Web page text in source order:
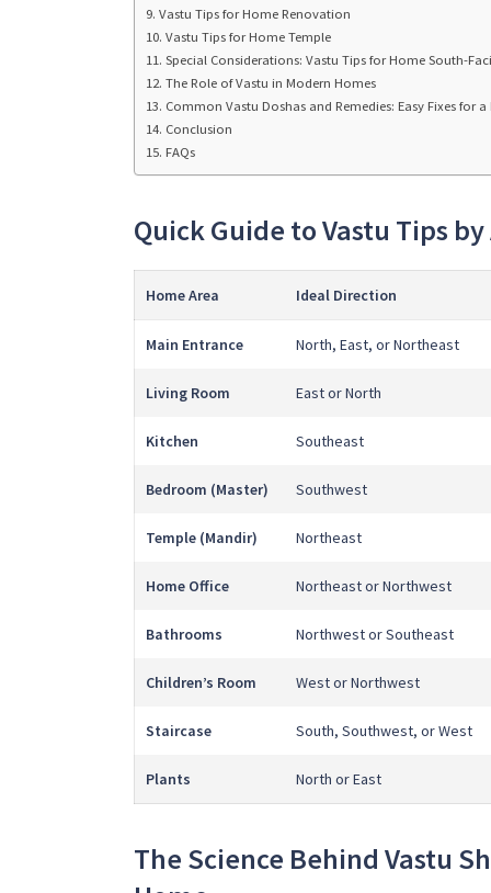
Vastu Tips for Home Renovation
Vastu Tips for Home Temple
Special Considerations: Vastu Tips for Home South-
The Role of Vastu in Modern Homes
Common Vastu Doshas and Remedies: Easy Fixes for
Conclusion
FAQs
Quick Guide to Vastu Tips
Home Area Ideal Direction
Main Entrance North, East, or Northeast
Living Room East or North
Kitchen Southeast
Bedroom (Master) Southwest
Temple (Mandir) Northeast
Home Office Northeast or Northwest
Bathrooms Northwest or Southeast
Children’s Room West or Northwest
Staircase South, Southwest, or West
Plants North or East
The Science Behind Vastu